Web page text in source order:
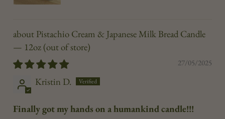
Pistachio Cream & Japanese Milk Bread Candle
— 12oz
27/05/2025
Kristin D.
Finally got my hands on a humankind candle!!!